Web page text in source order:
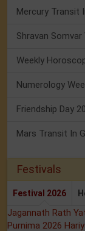
Festivals
Festival 2026
Jagannath Rath
Purnima 2026